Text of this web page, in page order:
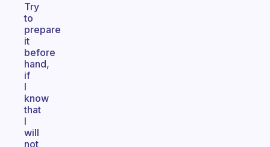
Try
to
prepare
it
before
hand,
if
I
know
that
I
will
not